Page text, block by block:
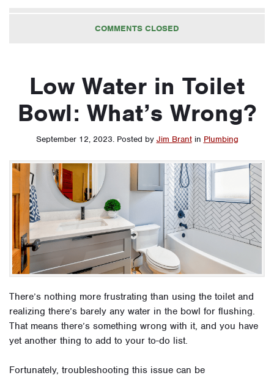
COMMENTS CLOSED
Low Water in Toilet
Bowl: What’s Wrong?
September 12, 2023. Posted by Jim Brant in Plumbing
There’s nothing more frustrating than using the toilet and
realizing there’s barely any water in the bowl for flushing.
That means there’s something wrong with it, and you have
yet another thing to add to your to-do list.
Fortunately, troubleshooting this issue can be